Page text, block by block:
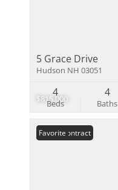
$815,000
5 Grace Drive
Hudson NH 03051
Beds
4
Baths
4
Under Contract
Favorite